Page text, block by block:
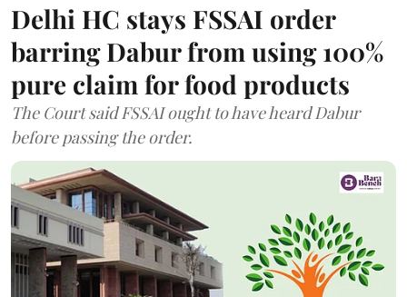
Delhi HC stays FSSAI order
barring Dabur from using 100%
pure claim for food products
The Court said FSSAI ought to have heard Dabur
before passing the order.